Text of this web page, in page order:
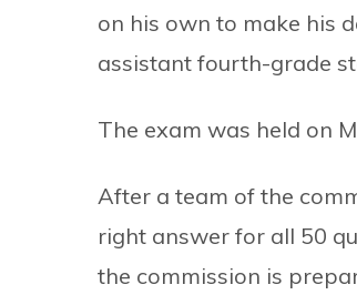
on his own to make his
assistant fourth-grade
The exam was held on
After a team of the
right answer for all 50
the commission is